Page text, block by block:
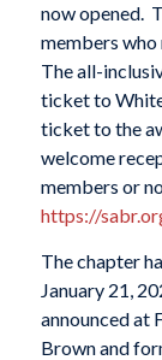
now opened.
members
The all-
ticket to White
ticket to the
welcome
members or
https://
The chapter
January 21,
announced at
Brown and